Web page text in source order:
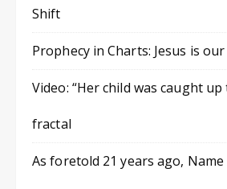
Shift
Prophecy in Charts: Jesus is
Video: “Her child was caught
fractal
As foretold 21 years ago,